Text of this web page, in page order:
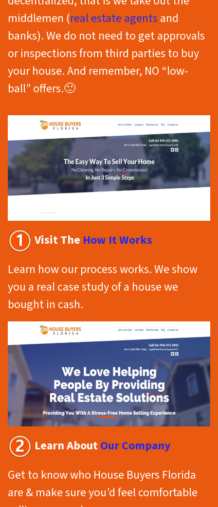
middlemen (real estate agents and
banks). We do not need to get approvals
or inspections from third parties to buy
your house. And remember, NO “low-
ball” offers.🙂
Visit The How It Works
Learn how our process works. We show
you a real case study of a house we
bought in cash.
Learn AboutOur Company
Get to know who House Buyers Florida
are & make sure you’d feel comfortable